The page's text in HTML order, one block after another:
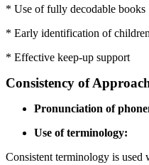
* Use of fully decodable books
* Early identification of
* Effective keep-up support
Consistency of
Pronunciation of
Use of terminology:
Consistent terminology is used